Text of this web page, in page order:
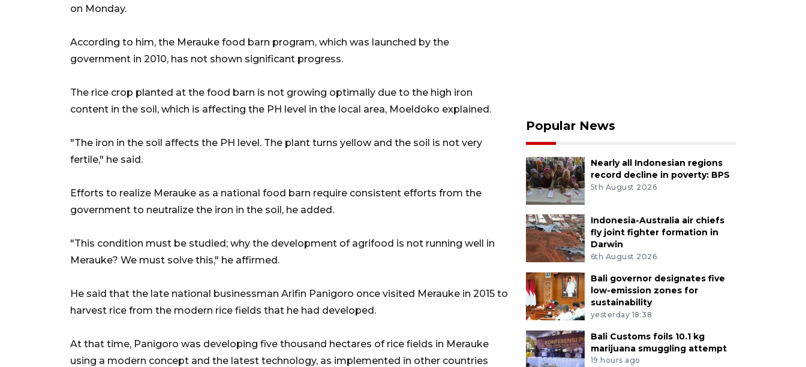
on Monday.
According to him, the Merauke food barn program, which was launched by the
government in 2010, has not shown significant progress.
The rice crop planted at the food barn is not growing optimally due to the high iron
content in the soil, which is affecting the PH level in the local area, Moeldoko explained.
"The iron in the soil affects the PH level. The plant turns yellow and the soil is not very
fertile," he said.
Efforts to realize Merauke as a national food barn require consistent efforts from the
government to neutralize the iron in the soil, he added.
"This condition must be studied; why the development of agrifood is not running well in
Merauke? We must solve this," he affirmed.
He said that the late national businessman Arifin Panigoro once visited Merauke in 2015 to
harvest rice from the modern rice fields that he had developed.
At that time, Panigoro was developing five thousand hectares of rice fields in Merauke
using a modern concept and the latest technology, as implemented in other countries
Popular News
Nearly all Indonesian regions
record decline in poverty: BPS
5th August 2026
Indonesia-Australia air chiefs
fly joint fighter formation in
Darwin
6th August 2026
Bali governor designates five
low-emission zones for
sustainability
yesterday 18:38
Bali Customs foils 10.1 kg
marijuana smuggling attempt
19 hours ago